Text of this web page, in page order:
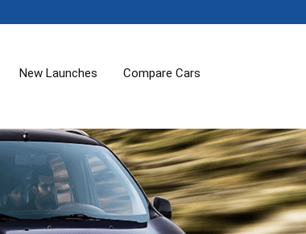
New Launches Compare Cars